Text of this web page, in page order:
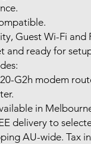
Guest Wi-Fi and
and ready for
G2h modem
in
delivery to
AU-wide. Tax